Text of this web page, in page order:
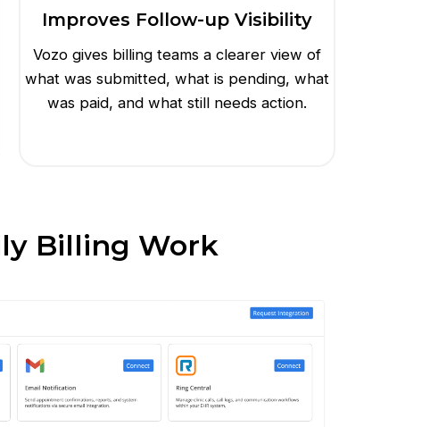
Improves Follow-up Visibility
Vozo gives billing teams a clearer view of
what was submitted, what is pending, what
was paid, and what still needs action.
Billing Work